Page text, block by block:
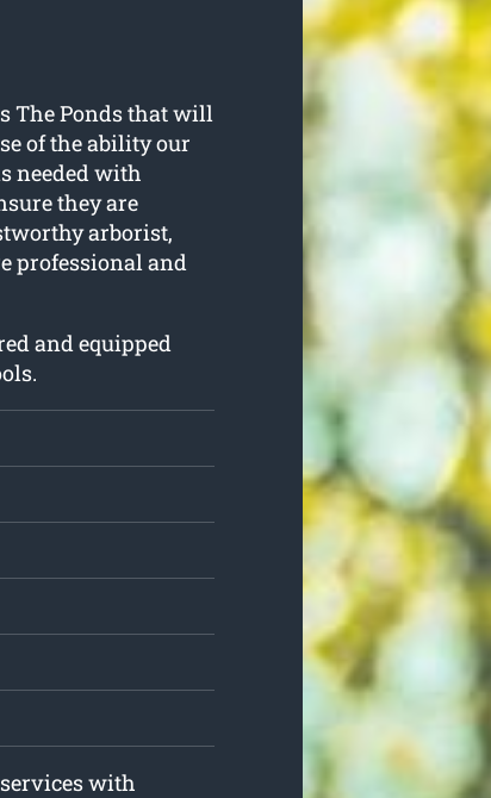
The Ponds that will
of the ability our
needed with
they are
arborist,
professional and
and equipped
with